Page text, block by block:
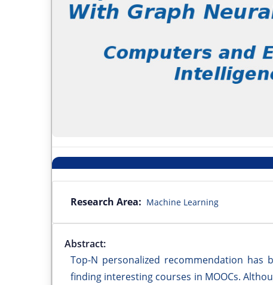
Research Area: Machine Learning
Abstract:
Top-N personalized recommendation has
finding interesting courses in MOOCs.